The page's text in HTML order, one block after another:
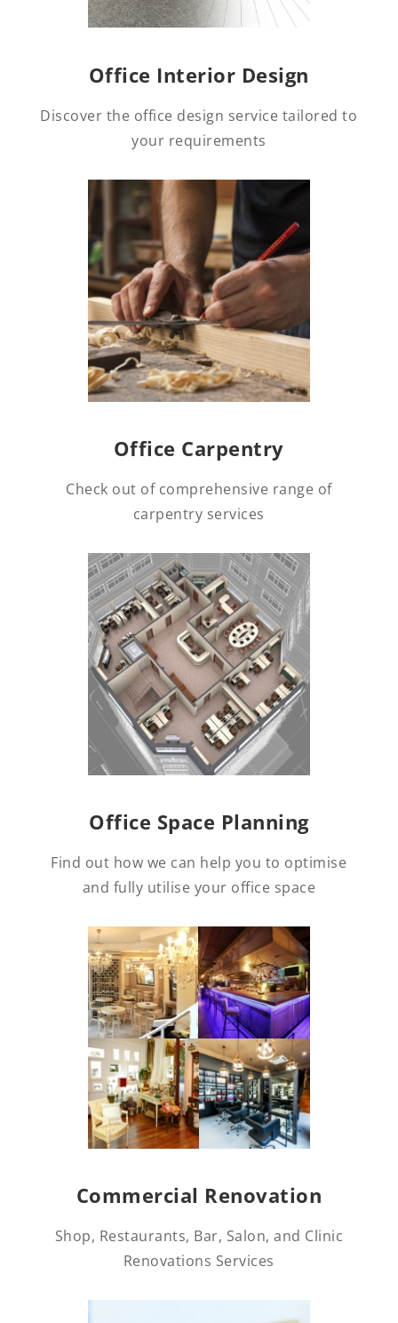
Office Interior Design
Discover the office design service tailored to
your requirements
Office Carpentry
Check out of comprehensive range of
carpentry services
Office Space Planning
Find out how we can help you to optimise
and fully utilise your office space
Commercial Renovation
Shop, Restaurants, Bar, Salon, and Clinic
Renovations Services